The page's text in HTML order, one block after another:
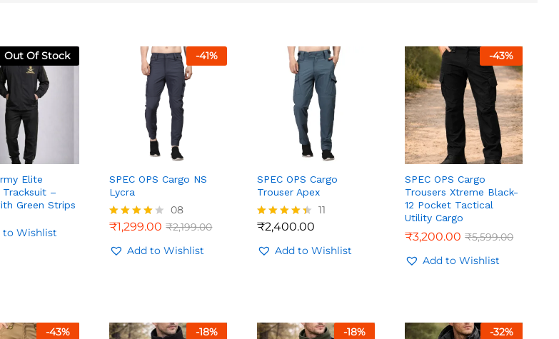
Out Of Stock
Elite
Tracksuit –
Green Strips
to Wishlist
-41%
SPEC OPS Cargo NS
Lycra
Rated
out of 5
08
₹1,299.00 ₹2,199.00
₹1,299.00 ₹2,199.00
Add to Wishlist
SPEC OPS Cargo
Trouser Apex
Rated
out of 5
11
₹2,400.00
₹2,400.00
Add to Wishlist
-43%
SPEC OPS Cargo
Trousers Xtreme Black-
12 Pocket Tactical
Utility Cargo
₹3,200.00 ₹5,599.00
₹3,200.00 ₹5,599.00
Add to Wishlist
-43% -18% -18% -32%